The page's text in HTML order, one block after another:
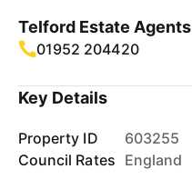
Telford Estate Agents
01952 204420
Key Details
Property ID
603255
Council Rates England